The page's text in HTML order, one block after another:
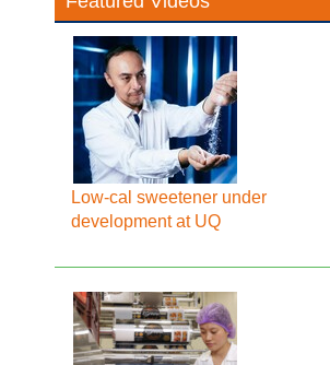
Low-cal sweetener under
development at UQ